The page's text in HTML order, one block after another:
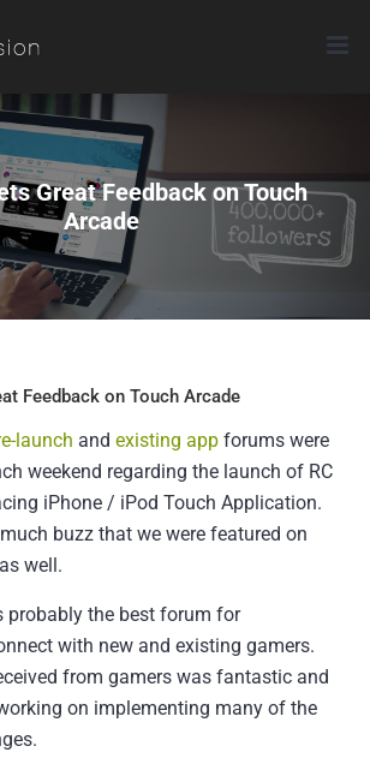
Great Feedback on Touch
Arcade
Feedback on Touch Arcade
launch and existing app forums were
weekend regarding the launch of RC
iPhone / iPod Touch Application.
buzz that we were featured on
as well.
probably the best forum for
with new and existing gamers.
from gamers was fantastic and
on implementing many of the